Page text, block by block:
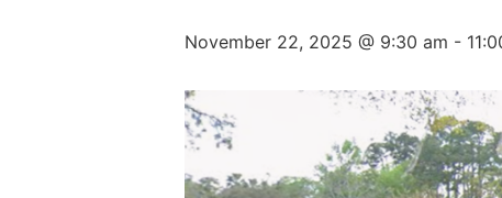
November 22, 2025 @ 9:30 am -